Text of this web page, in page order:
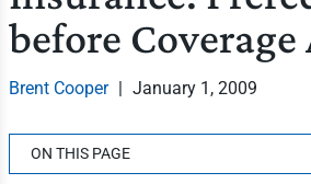
before
Brent Cooper | January 1, 2009
ON THIS PAGE